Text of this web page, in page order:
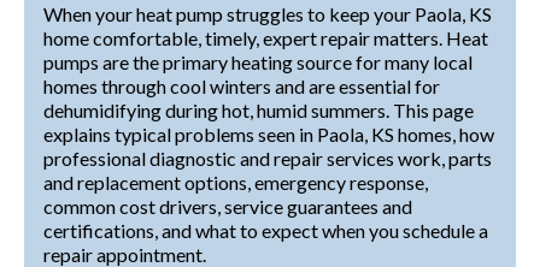
When your heat pump struggles to keep your Paola, KS
home comfortable, timely, expert repair matters. Heat
pumps are the primary heating source for many local
homes through cool winters and are essential for
dehumidifying during hot, humid summers. This page
explains typical problems seen in Paola, KS homes, how
professional diagnostic and repair services work, parts
and replacement options, emergency response,
common cost drivers, service guarantees and
certifications, and what to expect when you schedule a
repair appointment.